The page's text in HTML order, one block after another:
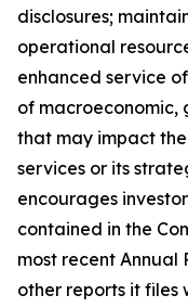
disclosures;
operational
enhanced service
of macroeconomic,
that may impact
services or its
encourages
contained in the
most recent Annual
other reports it files